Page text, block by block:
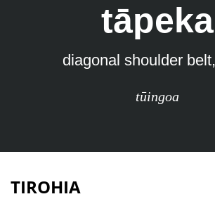
tāpeka
diagonal shoulder
tūingoa
TIROHIA